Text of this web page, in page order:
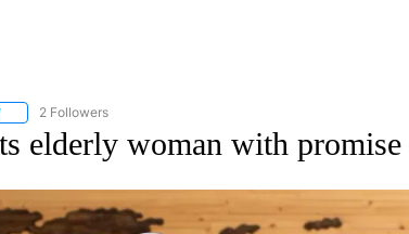
FOLLOW "NATIONAL-WORLD" TO RECEIVE NOTIFICATIONS ABOUT
2 Followers
elderly woman with